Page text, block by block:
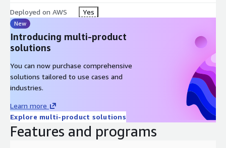
Deployed on AWS Yes
New
Introducing multi-product
solutions
You can now purchase comprehensive
solutions tailored to use cases and
industries.
Learn more
Explore multi-product solutions
Features and programs